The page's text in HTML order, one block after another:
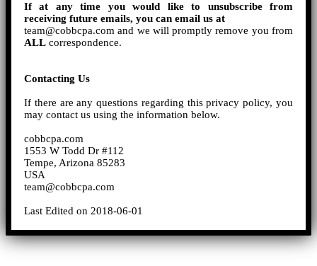
If at any time you would like to unsubscribe from
receiving future emails, you can email us at
team@cobbcpa.com and we will promptly remove you from
ALL correspondence.
Contacting Us
If there are any questions regarding this privacy policy, you
may contact us using the information below.
cobbcpa.com
1553 W Todd Dr #112
Tempe, Arizona 85283
USA
team@cobbcpa.com
Last Edited on 2018-06-01